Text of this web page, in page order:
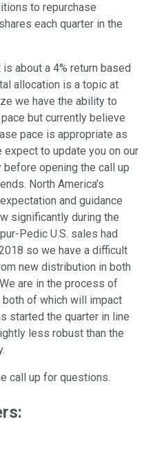
to repurchase
each quarter in the
about a 4% return based
allocation is a topic at
we have the ability to
but currently believe
pace is appropriate as
to update you on our
opening the call up
North America's
and guidance
significantly during the
Pedic U.S. sales had
so we have a difficult
new distribution in both
are in the process of
of which will impact
started the quarter in line
less robust than the
call up for questions.